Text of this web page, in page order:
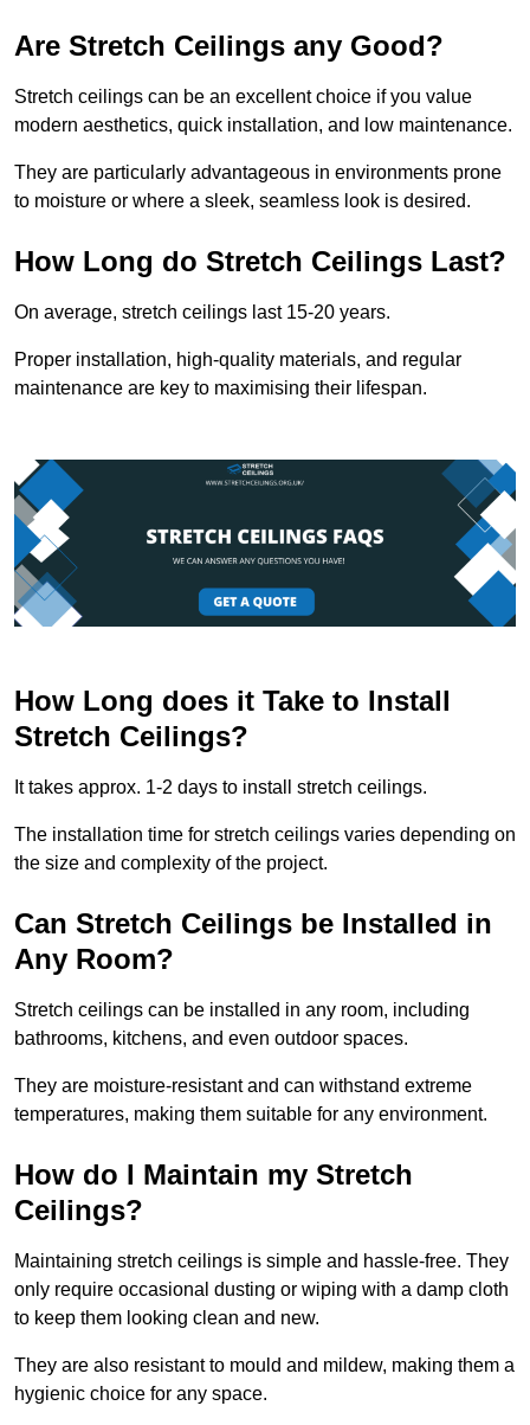
Are Stretch Ceilings any Good?
Stretch ceilings can be an excellent choice if you value
modern aesthetics, quick installation, and low maintenance.
They are particularly advantageous in environments prone
to moisture or where a sleek, seamless look is desired.
How Long do Stretch Ceilings Last?
On average, stretch ceilings last 15-20 years.
Proper installation, high-quality materials, and regular
maintenance are key to maximising their lifespan.
How Long does it Take to Install
Stretch Ceilings?
It takes approx. 1-2 days to install stretch ceilings.
The installation time for stretch ceilings varies depending on
the size and complexity of the project.
Can Stretch Ceilings be Installed in
Any Room?
Stretch ceilings can be installed in any room, including
bathrooms, kitchens, and even outdoor spaces.
They are moisture-resistant and can withstand extreme
temperatures, making them suitable for any environment.
How do I Maintain my Stretch
Ceilings?
Maintaining stretch ceilings is simple and hassle-free. They
only require occasional dusting or wiping with a damp cloth
to keep them looking clean and new.
They are also resistant to mould and mildew, making them a
hygienic choice for any space.